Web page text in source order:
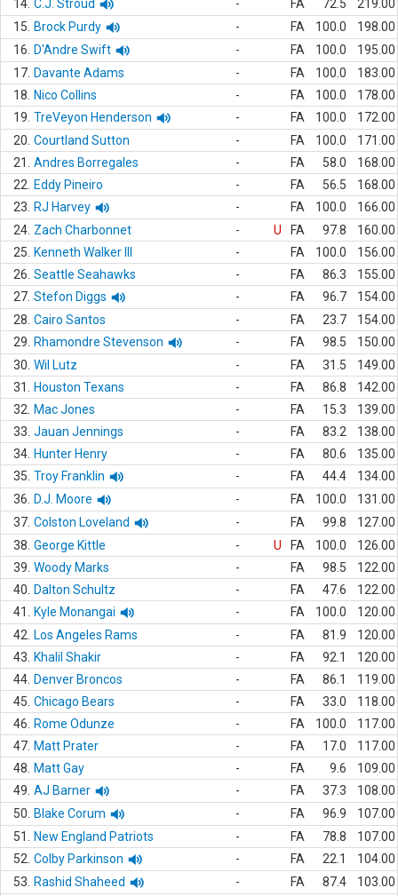
14. C.J. Stroud - FA 72.5
219.00
15.
Brock Purdy - FA 100.0
198.00
16.
D'Andre Swift - FA 100.0
195.00
17. Davante Adams - FA 100.0
183.00
18.
Nico Collins - FA 100.0
178.00
19. TreVeyon Henderson - FA 100.0
172.00
20. Courtland Sutton - FA 100.0
171.00
21.
Andres Borregales - FA 58.0
168.00
22.
Eddy Pineiro - FA 56.5
168.00
23.
RJ Harvey - FA 100.0
166.00
24. Zach Charbonnet - U FA 97.8
160.00
25.
Kenneth Walker III - FA 100.0
156.00
26. Seattle Seahawks - FA 86.3
155.00
27. Stefon Diggs - FA 96.7
154.00
28. Cairo Santos - FA 23.7
154.00
29.
Rhamondre Stevenson - FA 98.5
150.00
30. Wil Lutz - FA 31.5
149.00
31.
Houston Texans - FA 86.8
142.00
32.
Mac Jones - FA 15.3
139.00
33. Jauan Jennings - FA 83.2
138.00
34. Hunter Henry - FA 80.6
135.00
35. Troy Franklin - FA 44.4
134.00
36.
D.J. Moore - FA 100.0
131.00
37. Colston Loveland - FA 99.8
127.00
38. George Kittle - U FA 100.0
126.00
39. Woody Marks - FA 98.5
122.00
40.
Dalton Schultz - FA 47.6
122.00
41.
Kyle Monangai - FA 100.0
120.00
42.
Los Angeles Rams - FA 81.9
120.00
43.
Khalil Shakir - FA 92.1
120.00
44. Denver Broncos - FA 86.1
119.00
45. Chicago Bears - FA 33.0
118.00
46.
Rome Odunze - FA 100.0
117.00
47. Matt Prater - FA 17.0
117.00
48.
Matt Gay - FA 9.6
109.00
49. AJ Barner - FA 37.3
108.00
50.
Blake Corum - FA 96.9
107.00
51.
New England Patriots - FA 78.8
107.00
52. Colby Parkinson - FA 22.1
104.00
53.
Rashid Shaheed - FA 87.4
103.00